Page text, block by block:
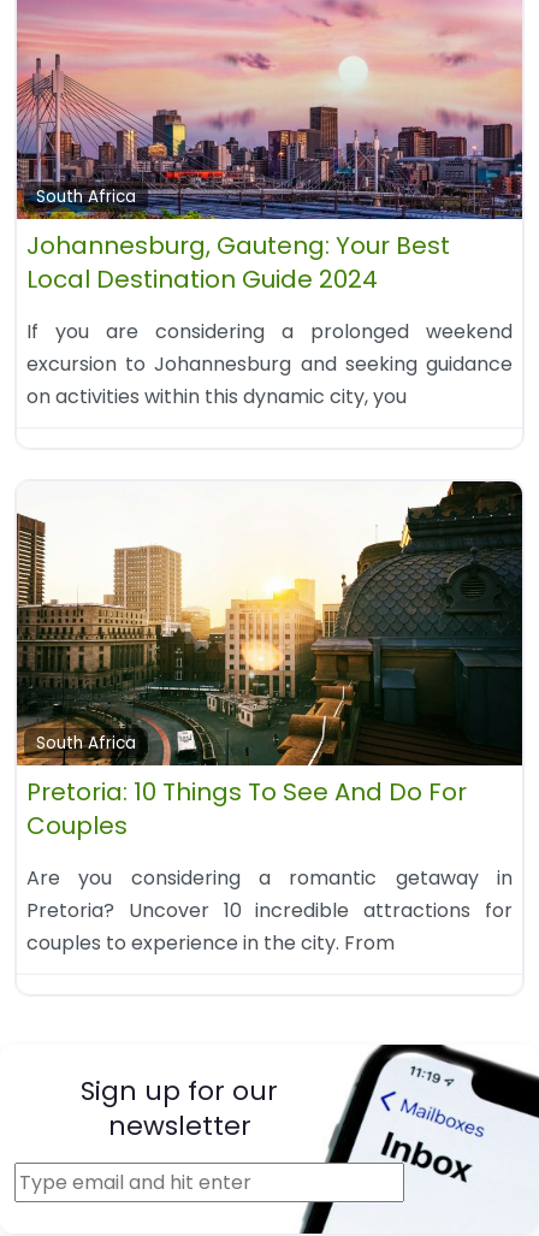
South Africa
Johannesburg, Gauteng: Your Best
Local Destination Guide 2024
If you are considering a prolonged weekend
excursion to Johannesburg and seeking guidance
on activities within this dynamic city, you
South Africa
Pretoria: 10 Things To See And Do For
Couples
Are you considering a romantic getaway in
Pretoria? Uncover 10 incredible attractions for
couples to experience in the city. From
Sign up for our
newsletter